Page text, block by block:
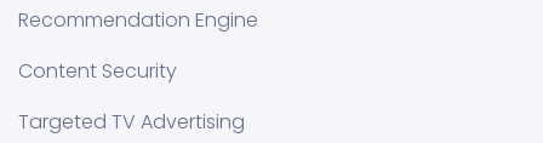
Recommendation Engine
Content Security
Targeted TV Advertising